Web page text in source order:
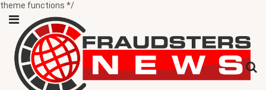
theme functions */